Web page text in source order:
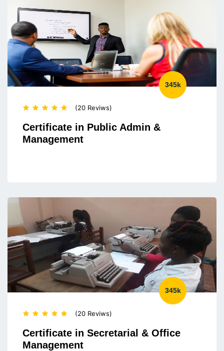
345k
(20 Reviws)
Certificate in Public Admin &
Management
345k
(20 Reviws)
Certificate in Secretarial & Office
Management